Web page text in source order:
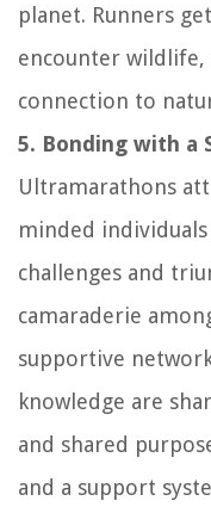
planet. Runners
encounter
connection to
5. Bonding with a
Ultramarathons
minded
challenges and
camaraderie
supportive
knowledge are
and shared
and a support